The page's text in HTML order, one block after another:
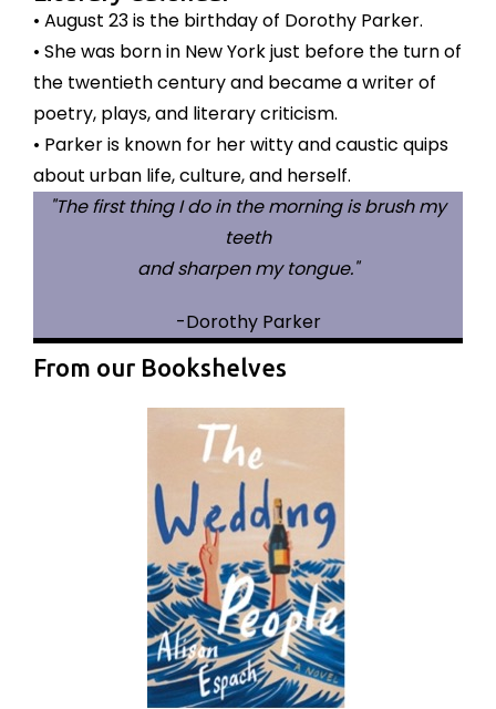
• August 23 is the birthday of Dorothy Parker.
• She was born in New York just before the turn of
the twentieth century and became a writer of
poetry, plays, and literary criticism.
• Parker is known for her witty and caustic quips
about urban life, culture, and herself.
"The first thing I do in the morning is brush my
teeth
and sharpen my tongue."
-Dorothy Parker
From our Bookshelves